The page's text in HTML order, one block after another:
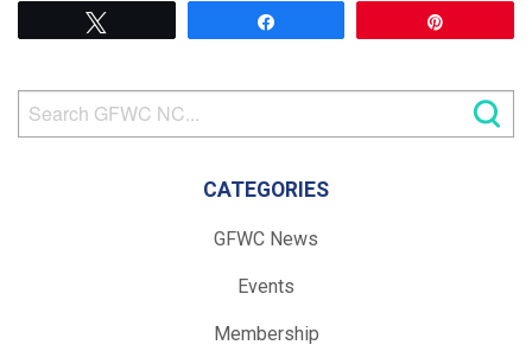
CATEGORIES
GFWC News
Events
Membership